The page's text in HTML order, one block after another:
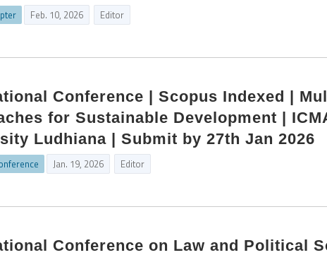
Feb. 10, 2026 Editor
Conference | Scopus Indexed |
for Sustainable Development |
Ludhiana | Submit by 27th Jan 2026
Jan. 19, 2026 Editor
Conference on Law and Political